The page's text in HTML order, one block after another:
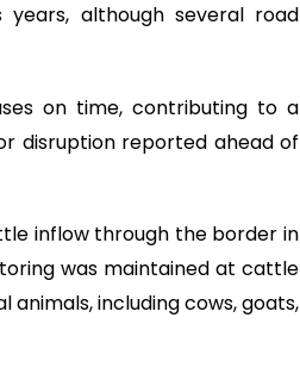
although several road
on time, contributing to a
disruption reported ahead of
inflow through the border in
was maintained at cattle
including cows, goats,